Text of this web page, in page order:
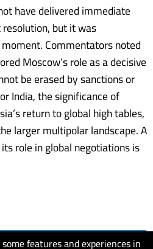
features and experiences in
have delivered immediate
but it was
Commentators noted
Moscow’s role as a decisive
be erased by sanctions or
India, the significance of
return to global high tables,
larger multipolar landscape. A
role in global negotiations is